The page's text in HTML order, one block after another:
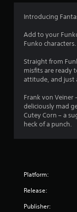
Introducing
Add to your
Funko characters.
Straight from
misfits are ready
attitude, and just
Frank von Veiner
deliciously mad
Cutey Corn – a
heck of a punch.
Platform:
Release:
Publisher: